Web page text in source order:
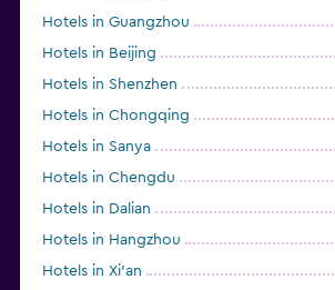
Hotels in Guangzhou
Hotels in Beijing
Hotels in Shenzhen
Hotels in Chongqing
Hotels in Sanya
Hotels in Chengdu
Hotels in Dalian
Hotels in Hangzhou
Hotels in Xi'an